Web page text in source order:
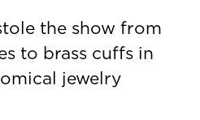
the show from
to brass cuffs in
jewelry